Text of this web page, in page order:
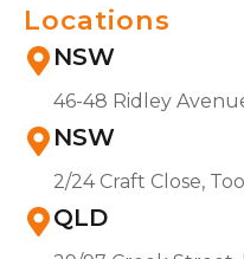
Locations
NSW
46-48 Ridley
NSW
2/24 Craft Close,
QLD